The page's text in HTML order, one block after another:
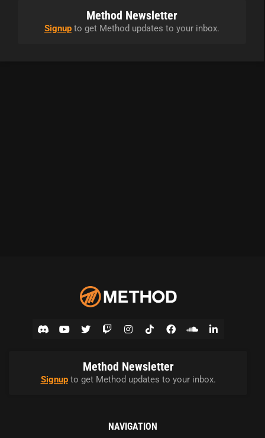
Method Newsletter
Signup to get Method updates to your inbox.
Method Newsletter
Signupto get Method updates to your inbox.
NAVIGATION